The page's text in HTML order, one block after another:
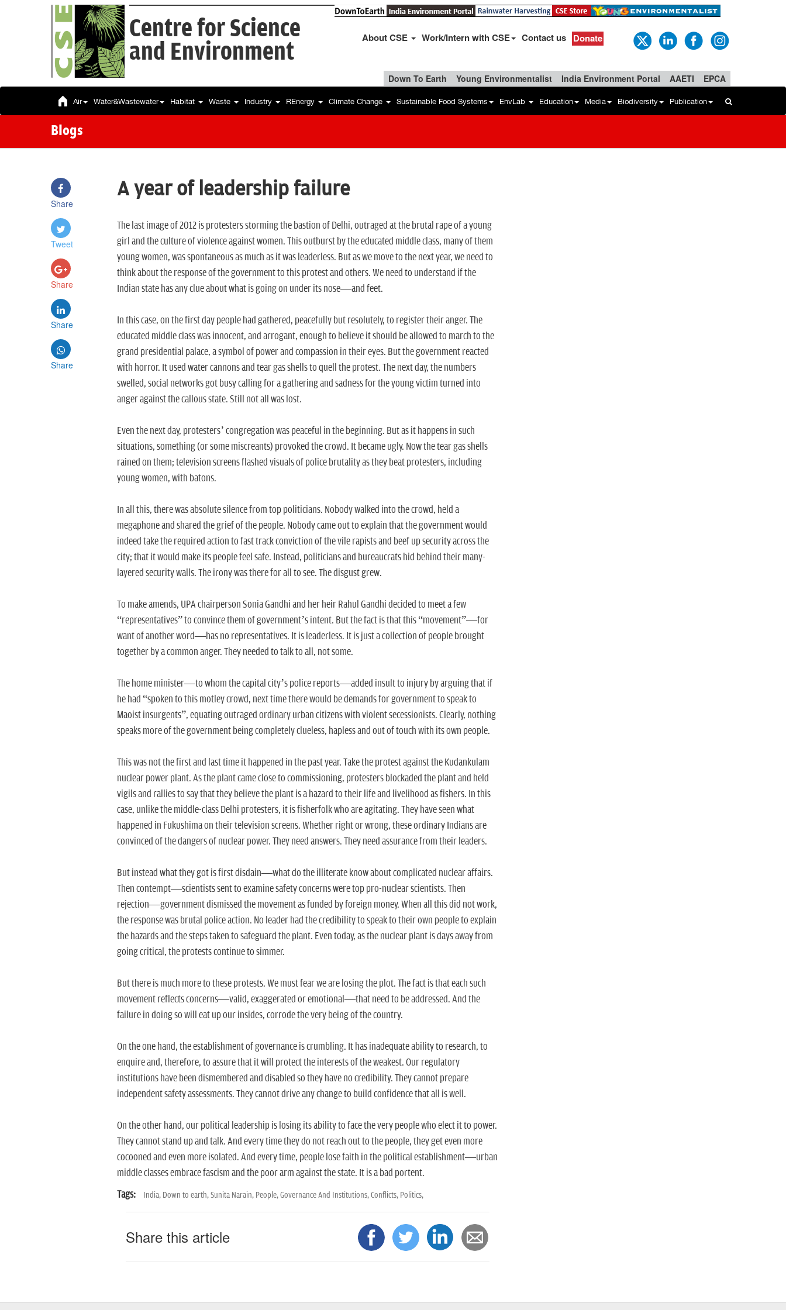
Centre for Science
and Environment
About CSE Work/Intern with CSE Contact us Donate
Down To Earth Young Environmentalist India Environment Portal AAETI EPCA
Air Water&Wastewater Habitat Waste Industry REnergy Climate Change Sustainable Food Systems EnvLab Education Media Biodiversity Publication
Blogs
Share
Tweet
Share
Share
Share
A year of leadership failure
The last image of 2012 is protesters storming the bastion of Delhi, outraged at the brutal rape of a young
girl and the culture of violence against women. This outburst by the educated middle class, many of them
young women, was spontaneous as much as it was leaderless. But as we move to the next year, we need to
think about the response of the government to this protest and others. We need to understand if the
Indian state has any clue about what is going on under its nose—and feet.
In this case, on the first day people had gathered, peacefully but resolutely, to register their anger. The
educated middle class was innocent, and arrogant, enough to believe it should be allowed to march to the
grand presidential palace, a symbol of power and compassion in their eyes. But the government reacted
with horror. It used water cannons and tear gas shells to quell the protest. The next day, the numbers
swelled, social networks got busy calling for a gathering and sadness for the young victim turned into
anger against the callous state. Still not all was lost.
Even the next day, protesters’ congregation was peaceful in the beginning. But as it happens in such
situations, something (or some miscreants) provoked the crowd. It became ugly. Now the tear gas shells
rained on them; television screens flashed visuals of police brutality as they beat protesters, including
young women, with batons.
In all this, there was absolute silence from top politicians. Nobody walked into the crowd, held a
megaphone and shared the grief of the people. Nobody came out to explain that the government would
indeed take the required action to fast track conviction of the vile rapists and beef up security across the
city; that it would make its people feel safe. Instead, politicians and bureaucrats hid behind their many-
layered security walls. The irony was there for all to see. The disgust grew.
To make amends, UPA chairperson Sonia Gandhi and her heir Rahul Gandhi decided to meet a few
“representatives” to convince them of government’s intent. But the fact is that this “movement”—for
want of another word—has no representatives. It is leaderless. It is just a collection of people brought
together by a common anger. They needed to talk to all, not some.
The home minister—to whom the capital city’s police reports—added insult to injury by arguing that if
he had “spoken to this motley crowd, next time there would be demands for government to speak to
Maoist insurgents”, equating outraged ordinary urban citizens with violent secessionists. Clearly, nothing
speaks more of the government being completely clueless, hapless and out of touch with its own people.
This was not the first and last time it happened in the past year. Take the protest against the Kudankulam
nuclear power plant. As the plant came close to commissioning, protesters blockaded the plant and held
vigils and rallies to say that they believe the plant is a hazard to their life and livelihood as fishers. In this
case, unlike the middle-class Delhi protesters, it is fisherfolk who are agitating. They have seen what
happened in Fukushima on their television screens. Whether right or wrong, these ordinary Indians are
convinced of the dangers of nuclear power. They need answers. They need assurance from their leaders.
But instead what they got is first disdain—what do the illiterate know about complicated nuclear affairs.
Then contempt—scientists sent to examine safety concerns were top pro-nuclear scientists. Then
rejection—government dismissed the movement as funded by foreign money. When all this did not work,
the response was brutal police action. No leader had the credibility to speak to their own people to explain
the hazards and the steps taken to safeguard the plant. Even today, as the nuclear plant is days away from
going critical, the protests continue to simmer.
But there is much more to these protests. We must fear we are losing the plot. The fact is that each such
movement reflects concerns—valid, exaggerated or emotional—that need to be addressed. And the
failure in doing so will eat up our insides, corrode the very being of the country.
On the one hand, the establishment of governance is crumbling. It has inadequate ability to research, to
enquire and, therefore, to assure that it will protect the interests of the weakest. Our regulatory
institutions have been dismembered and disabled so they have no credibility. They cannot prepare
independent safety assessments. They cannot drive any change to build confidence that all is well.
On the other hand, our political leadership is losing its ability to face the very people who elect it to power.
They cannot stand up and talk. And every time they do not reach out to the people, they get even more
cocooned and even more isolated. And every time, people lose faith in the political establishment—urban
middle classes embrace fascism and the poor arm against the state. It is a bad portent.
Tags:
India, Down to earth,Sunita Narain, People,Governance And Institutions,Conflicts, Politics,
Share this article